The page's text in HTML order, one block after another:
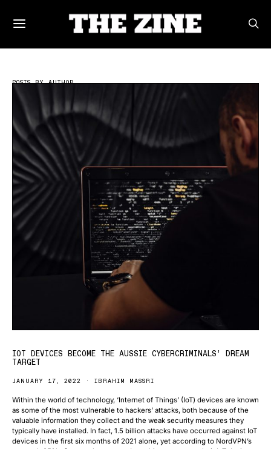
POSTS BY AUTHOR
Tech Writer | THE ZINE
IOT DEVICES BECOME THE AUSSIE CYBERCRIMINALS’ DREAM
TARGET
JANUARY 17, 2022 IBRAHIM MASSRI
Within the world of technology, ‘Internet of Things’ (IoT) devices are known
as some of the most vulnerable to hackers’ attacks, both because of the
valuable information they collect and the weak security measures they
typically have installed. In fact, 1.5 billion attacks have occurred against IoT
devices in the first six months of 2021 alone, yet according to NordVPN’s